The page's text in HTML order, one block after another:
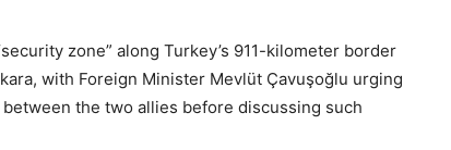
zone” along Turkey’s 911-kilometer border
with Foreign Minister Mevlüt Çavuşoğlu urging
the two allies before discussing such